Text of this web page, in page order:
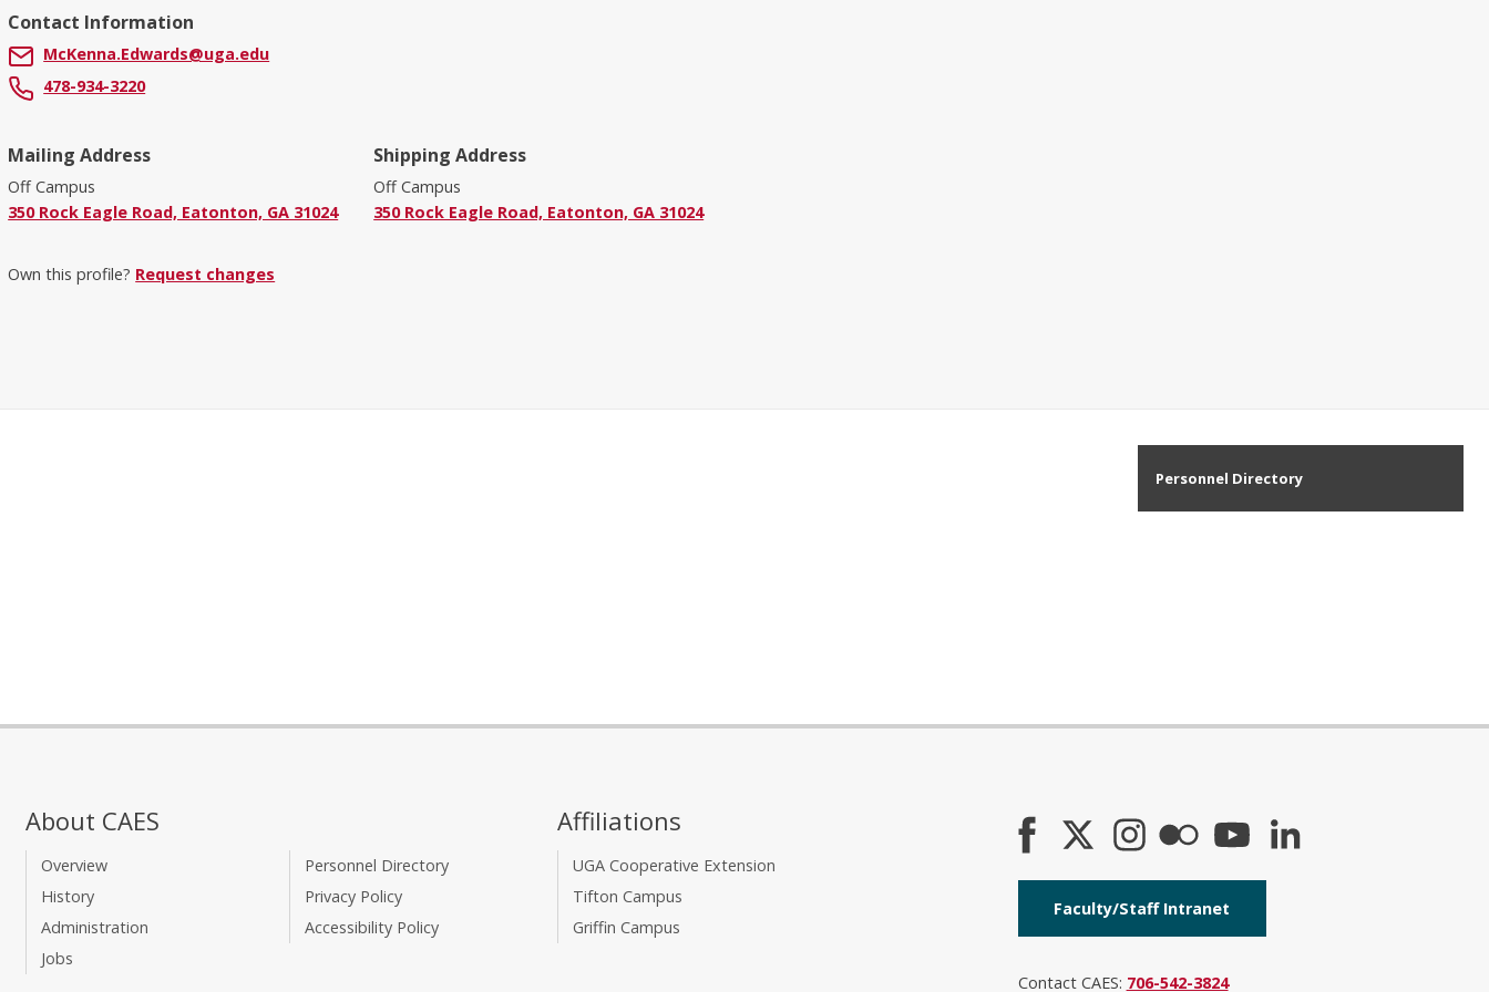
Contact Information
McKenna.Edwards@uga.edu
478-934-3220
Mailing Address
Off Campus
350 Rock Eagle Road, Eatonton, GA 31024
Shipping Address
Off Campus
350 Rock Eagle Road, Eatonton, GA 31024
Own this profile? Request changes
Personnel Directory
About CAES
Overview
History
Administration
Jobs
Personnel Directory
Privacy Policy
Accessibility Policy
Affiliations
UGA Cooperative Extension
Tifton Campus
Griffin Campus
Faculty/Staff Intranet
Contact CAES: 706-542-3824